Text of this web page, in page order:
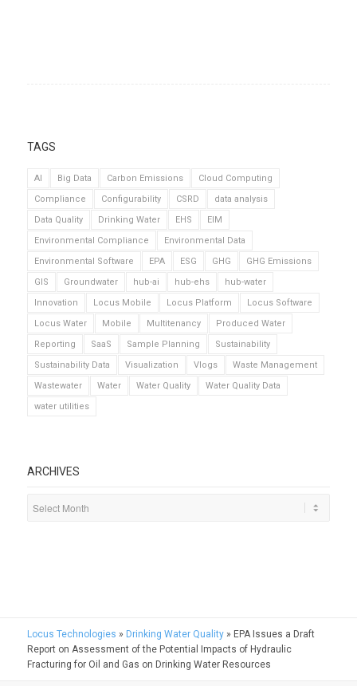
TAGS
AI Big Data Carbon Emissions
Cloud Computing
Compliance
Configurability CSRD
data analysis
Data Quality
Drinking Water EHS
EIM
Environmental Compliance
Environmental Data
Environmental Software
EPA ESG GHG
GHG Emissions
GIS
Groundwater hub-ai hub-ehs
hub-water
Innovation
Locus Mobile Locus Platform
Locus Software
Locus Water
Mobile Multitenancy
Produced Water
Reporting
SaaS Sample Planning
Sustainability
Sustainability Data
Visualization Vlogs
Waste Management
Wastewater
Water Water Quality
Water Quality Data
water utilities
ARCHIVES
Locus Technologies » Drinking Water Quality» EPA Issues a Draft
Report on Assessment of the Potential Impacts of Hydraulic
Fracturing for Oil and Gas on Drinking Water Resources